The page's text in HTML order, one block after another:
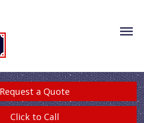
Request a Quote
Click to Call